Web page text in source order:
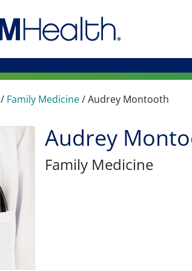
/ Family Medicine/Audrey Montooth
Audrey
Family Medicine